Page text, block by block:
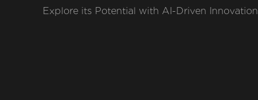
Explore its Potential with AI-Driven Innovation